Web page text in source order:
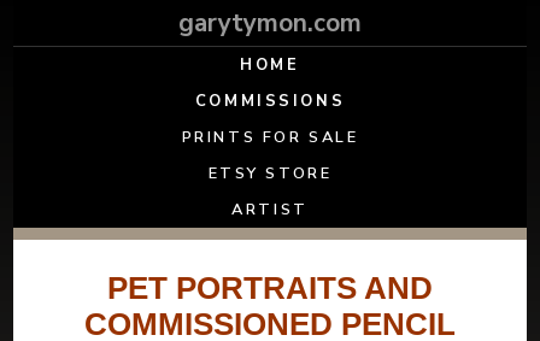
garytymon.com
HOME
COMMISSIONS
PRINTS FOR SALE
ETSY STORE
ARTIST
PET PORTRAITS AND
COMMISSIONED PENCIL